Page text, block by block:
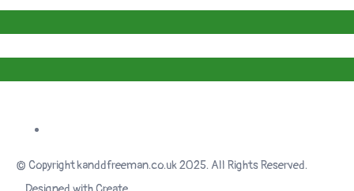
© Copyright kanddfreeman.co.uk 2025. All Rights Reserved.